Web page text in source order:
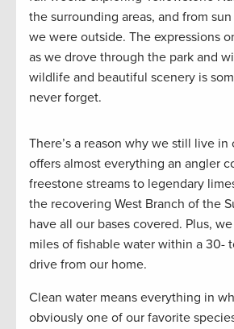
the surrounding areas, and from
we were outside. The expressions
as we drove through the park and
wildlife and beautiful scenery is
never forget.
There’s a reason why we still live
offers almost everything an angler
freestone streams to legendary
the recovering West Branch of the
have all our bases covered. Plus,
miles of fishable water within a 30-
drive from our home.
Clean water means everything in
obviously one of our favorite